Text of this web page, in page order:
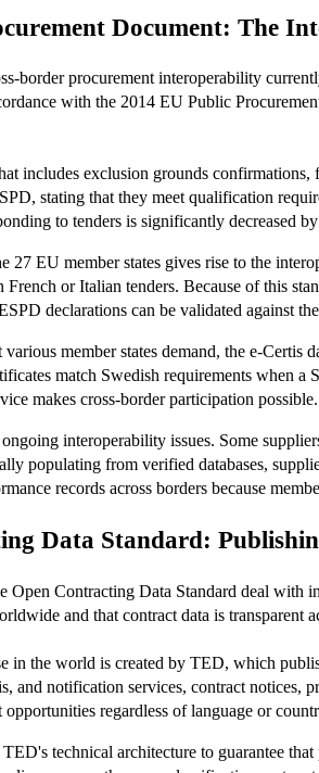
Document: The
border procurement interoperability
with the 2014 EU Public
includes exclusion grounds
stating that they meet qualification
to tenders is significantly decreased
27 EU member states gives rise to the
or Italian tenders. Because of this
declarations can be validated against
member states demand, the e-Certis
match Swedish requirements when
makes cross-border participation possible.
interoperability issues. Some
populating from verified databases,
records across borders because
Data Standard:
Contracting Data Standard deal with
and that contract data is transparent
in the world is created by TED, which
and notification services, contract
regardless of language or
TED's technical architecture to guarantee